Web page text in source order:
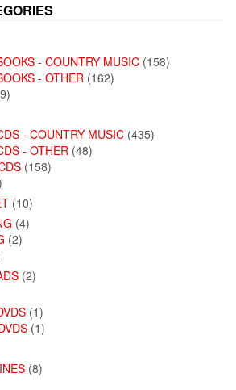
- COUNTRY MUSIC (158)
- OTHER (162)
- COUNTRY MUSIC (435)
- OTHER (48)
(158)
(10)
(4)
(2)
(2)
(1)
(1)
(8)